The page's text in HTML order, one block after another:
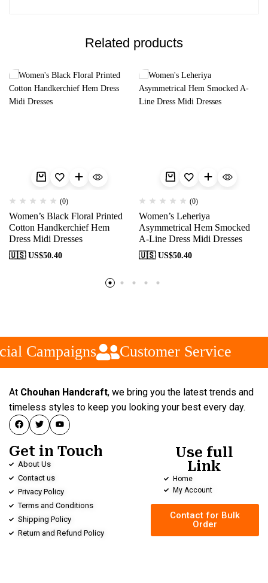
Related products
(0)
Women’s Black Floral Printed
Cotton Handkerchief Hem
Dress Midi Dresses
🇺🇸 US$50.40
(0)
Women’s Leheriya
Asymmetrical Hem Smocked
A-Line Dress Midi Dresses
🇺🇸 US$50.40
Campaigns Customer Service
At Chouhan Handcraft, we bring you the latest trends and
timeless styles to keep you looking your best every day.
Get in Touch
About Us
Contact us
Privacy Policy
Terms and Conditions
Shipping Policy
Return and Refund Policy
Use full
Link
Home
My Account
Contact for Bulk
Order